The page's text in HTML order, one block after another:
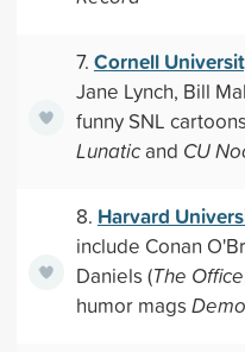
7. Cornell
Jane Lynch, Bill
funny SNL
Lunaticand CU
8. Harvard
include Conan
Daniels (The Office
humor mags